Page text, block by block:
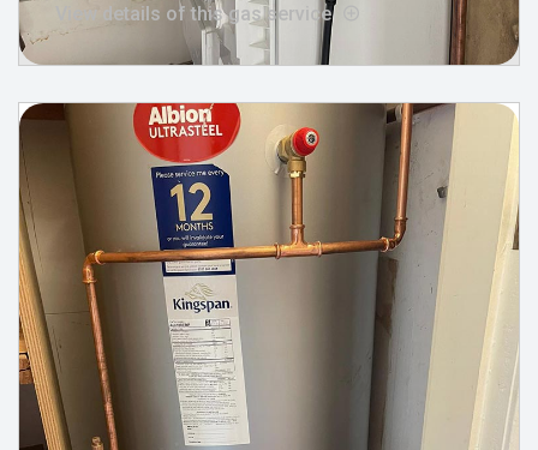
View details of this gas service